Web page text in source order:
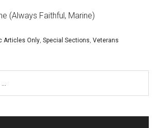
(Always Faithful, Marine)
Articles Only ,Special Sections ,Veterans